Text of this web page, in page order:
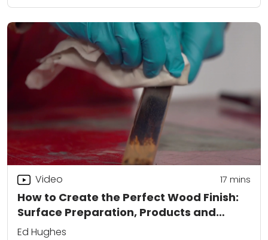
How to Create the Perfect Wood Finish:
Surface Preparation, Products and
Application
Video 17 mins
Ed Hughes